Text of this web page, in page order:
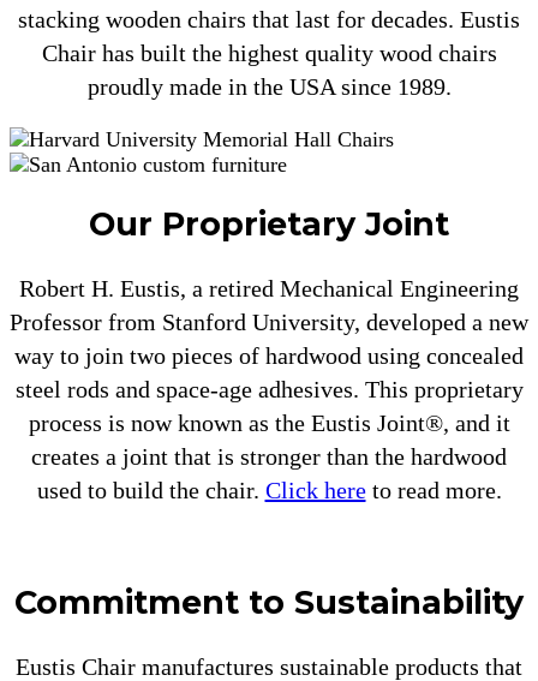
stacking wooden chairs that last for decades. Eustis
Chair has built the highest quality wood chairs
proudly made in the USA since 1989.
Our Proprietary Joint
Robert H. Eustis, a retired Mechanical Engineering
Professor from Stanford University, developed a new
way to join two pieces of hardwood using concealed
steel rods and space-age adhesives. This proprietary
process is now known as the Eustis Joint®, and it
creates a joint that is stronger than the hardwood
used to build the chair. Click hereto read more.
Commitment to Sustainability
Eustis Chair manufactures sustainable products that